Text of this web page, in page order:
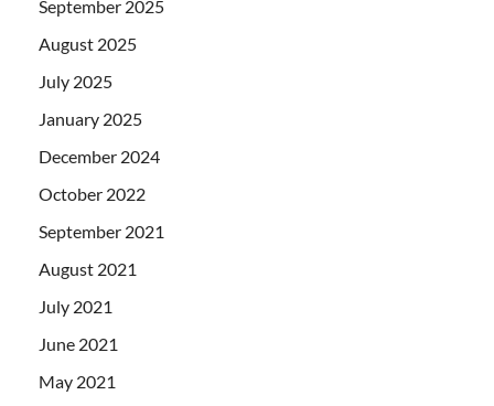
September 2025
August 2025
July 2025
January 2025
December 2024
October 2022
September 2021
August 2021
July 2021
June 2021
May 2021